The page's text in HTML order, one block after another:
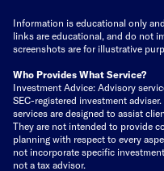
Information is educational only
links are educational, and do not
screenshots are for illustrative
Who Provides What Service?
Investment Advice: Advisory
SEC-registered investment
services are designed to assist
They are not intended to provide
planning with respect to every
not incorporate specific
not a tax advisor.